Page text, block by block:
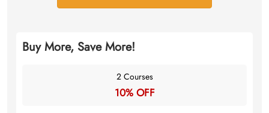
Buy More, Save More!
2 Courses
10% OFF